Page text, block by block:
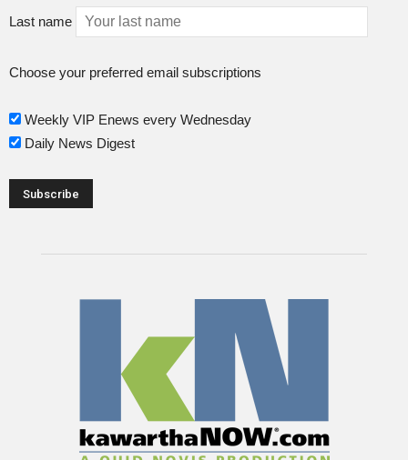
Last name
Choose your preferred email subscriptions
Weekly VIP Enews every Wednesday
Daily News Digest